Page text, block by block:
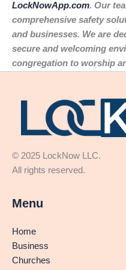
LockNowApp.com. Our
comprehensive safety
and businesses. We are
secure and welcoming
congregation to worship
© 2025
All rights reserved.
Menu
Home
Business
Churches